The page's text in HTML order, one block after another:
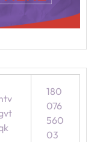
180
076
560
03